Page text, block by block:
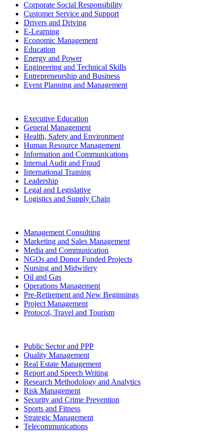
Corporate Social Responsibility
Customer Service and Support
Drivers and Driving
E-Learning
Economic Management
Education
Energy and Power
Engineering and Technical Skills
Entrepreneurship and Business
Event Planning and Management
Executive Education
General Management
Health, Safety and Environment
Human Resource Management
Information and Communications
Internal Audit and Fraud
International Training
Leadership
Legal and Legislative
Logistics and Supply Chain
Management Consulting
Marketing and Sales Management
Media and Communication
NGOs and Donor Funded Projects
Nursing and Midwifery
Oil and Gas
Operations Management
Pre-Retirement and New Beginnings
Project Management
Protocol, Travel and Tourism
Public Sector and PPP
Quality Management
Real Estate Management
Report and Speech Writing
Research Methodology and Analytics
Risk Management
Security and Crime Prevention
Sports and Fitness
Strategic Management
Telecommunications